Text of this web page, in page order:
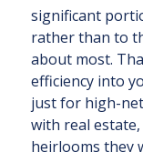
significant
rather than to
about most.
efficiency into
just for high-
with real
heirlooms they